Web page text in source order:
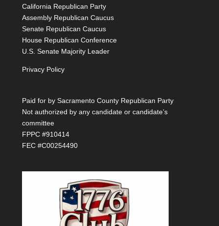
California Republican Party
Assembly Republican Caucus
Senate Republican Caucus
House Republican Conference
U.S. Senate Majority Leader
Privacy Policy
Paid for by Sacramento County Republican Party
Not authorized by any candidate or candidate’s
committee
FPPC #910414
FEC #C00254490